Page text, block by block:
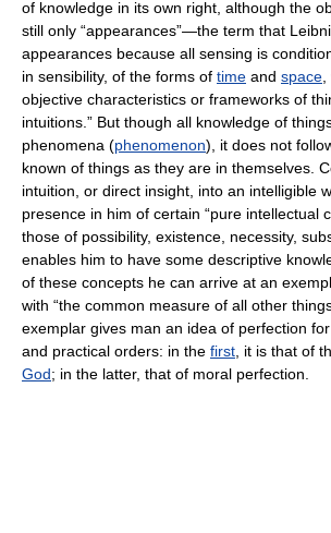
of knowledge in its own right, although the
still only “appearances”—the term that
appearances because all sensing is
in sensibility, of the forms of time and space
objective characteristics or frameworks of
intuitions.” But though all knowledge of
phenomena (phenomenon), it does not
known of things as they are in themselves.
intuition, or direct insight, into an intelligible
presence in him of certain “pure intellectual
those of possibility, existence, necessity,
enables him to have some descriptive
of these concepts he can arrive at an
with “the common measure of all other
exemplar gives man an idea of perfection
and practical orders: in the first , it is that of
God; in the latter, that of moral perfection.